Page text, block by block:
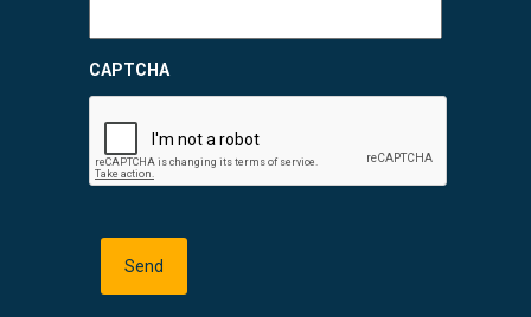
CAPTCHA